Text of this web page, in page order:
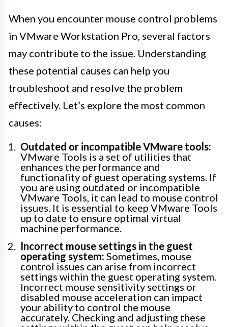
When you encounter mouse control problems
in VMware Workstation Pro, several factors
may contribute to the issue. Understanding
these potential causes can help you
troubleshoot and resolve the problem
effectively. Let’s explore the most common
causes:
Outdated or incompatible VMware tools:
VMware Tools is a set of utilities that
enhances the performance and
functionality of guest operating systems. If
you are using outdated or incompatible
VMware Tools, it can lead to mouse control
issues. It is essential to keep VMware Tools
up to date to ensure optimal virtual
machine performance.
Incorrect mouse settings in the guest
operating system: Sometimes, mouse
control issues can arise from incorrect
settings within the guest operating system.
Incorrect mouse sensitivity settings or
disabled mouse acceleration can impact
your ability to control the mouse
accurately. Checking and adjusting these